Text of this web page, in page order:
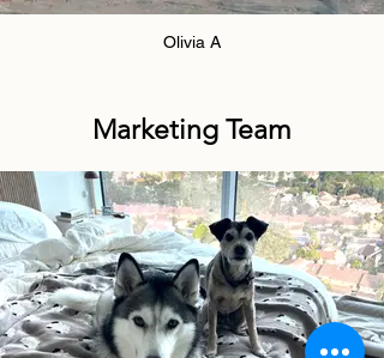
Olivia A
Marketing Team